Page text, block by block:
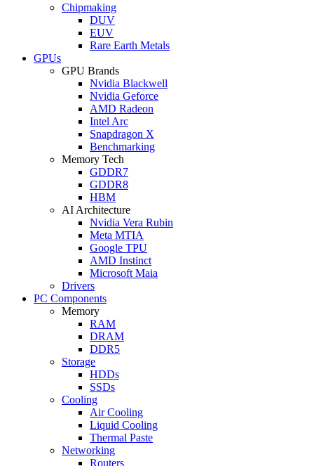
Chipmaking
DUV
EUV
Rare Earth Metals
GPUs
GPU Brands
Nvidia Blackwell
Nvidia Geforce
AMD Radeon
Intel Arc
Snapdragon X
Benchmarking
Memory Tech
GDDR7
GDDR8
HBM
AI Architecture
Nvidia Vera Rubin
Meta MTIA
Google TPU
AMD Instinct
Microsoft Maia
Drivers
PC Components
Memory
RAM
DRAM
DDR5
Storage
HDDs
SSDs
Cooling
Air Cooling
Liquid Cooling
Thermal Paste
Networking
Routers